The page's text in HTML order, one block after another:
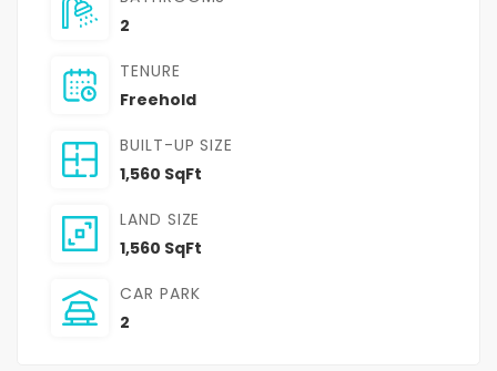
2
TENURE
Freehold
BUILT-UP SIZE
1,560 SqFt
LAND SIZE
1,560 SqFt
CAR PARK
2